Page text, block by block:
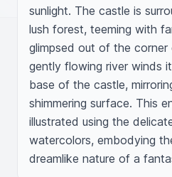
sunlight. The castle is
lush forest, teeming with
glimpsed out of the corner
gently flowing river winds
base of the castle,
shimmering surface. This
illustrated using the
watercolors, embodying
dreamlike nature of a